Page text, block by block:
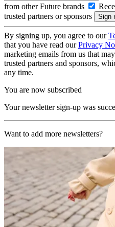
from other Future brands
trusted partners or sponsors
By signing up, you agree to our
that you have read ourPrivacy
marketing emails from us that
trusted partners and sponsors,
any time.
You are now subscribed
Your newsletter sign-up was
Want to add more newsletters?